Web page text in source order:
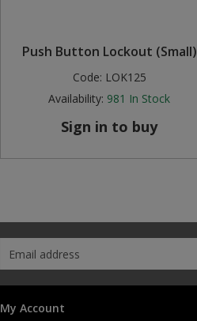
Push Button Lockout (Small)
Code: LOK125
Availability: 981 In Stock
Sign in to buy
My Account